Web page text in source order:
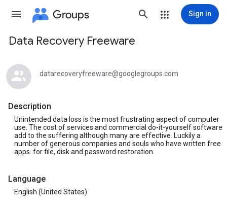
Groups Sign in
Group
path
Data Recovery Freeware
datarecoveryfreeware@googlegroups.com
Description
Unintended data loss is the most frustrating aspect of computer
use. The cost of services and commercial do-it-yourself software
add to the suffering although many are effective. Luckily a
number of generous companies and souls who have written free
apps. for file, disk and password restoration.
Language
English (United States)